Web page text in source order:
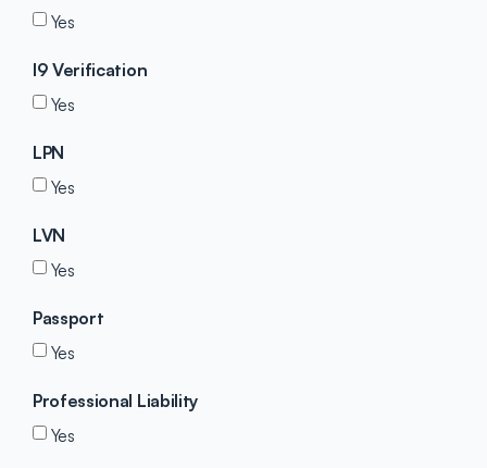
Yes
I9 Verification
Yes
LPN
Yes
LVN
Yes
Passport
Yes
Professional Liability
Yes